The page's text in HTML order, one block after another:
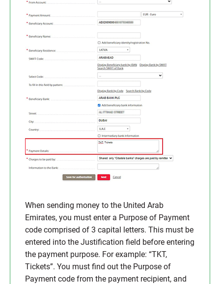
When sending money to the United Arab
Emirates, you must enter a Purpose of Payment
code comprised of 3 capital letters. This must be
entered into the Justification field before entering
the payment purpose. For example: “TKT,
Tickets”. You must find out the Purpose of
Payment code from the payment recipient, and